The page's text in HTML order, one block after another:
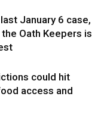
January 6 case,
Oath Keepers is
could hit
access and